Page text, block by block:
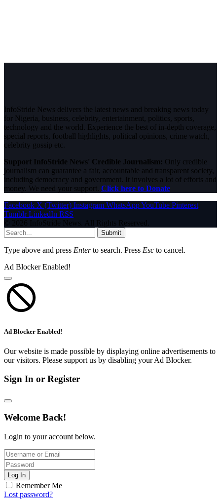
InfoStride News delivers the latest news and breaking news today
for Nigeria, business, celebrity, entertainment, politics, sports,
technology and the world. Experience the best of in-depth coverage,
special reports, football highlights, political opinions, crime watch,
celebrity gossip etc.
Support InfoStride News' Credible Journalism: Only credible
journalism can guarantee a fair, accountable and transparent society,
including democracy and government. It involves a lot of efforts and
money. We need your support. Click here to Donate
Facebook X (Twitter) Instagram WhatsAppYouTube Pinterest
Tumblr LinkedIn RSS
© 2026 InfoStride News. All Rights Reserved.
Submit
Type above and press Enterto search. Press Esc to cancel.
Ad Blocker Enabled!
Ad Blocker Enabled!
Our website is made possible by displaying online advertisements to
our visitors. Please support us by disabling your Ad Blocker.
Sign In or Register
Welcome Back!
Login to your account below.
Log In
Remember Me
Lost password?